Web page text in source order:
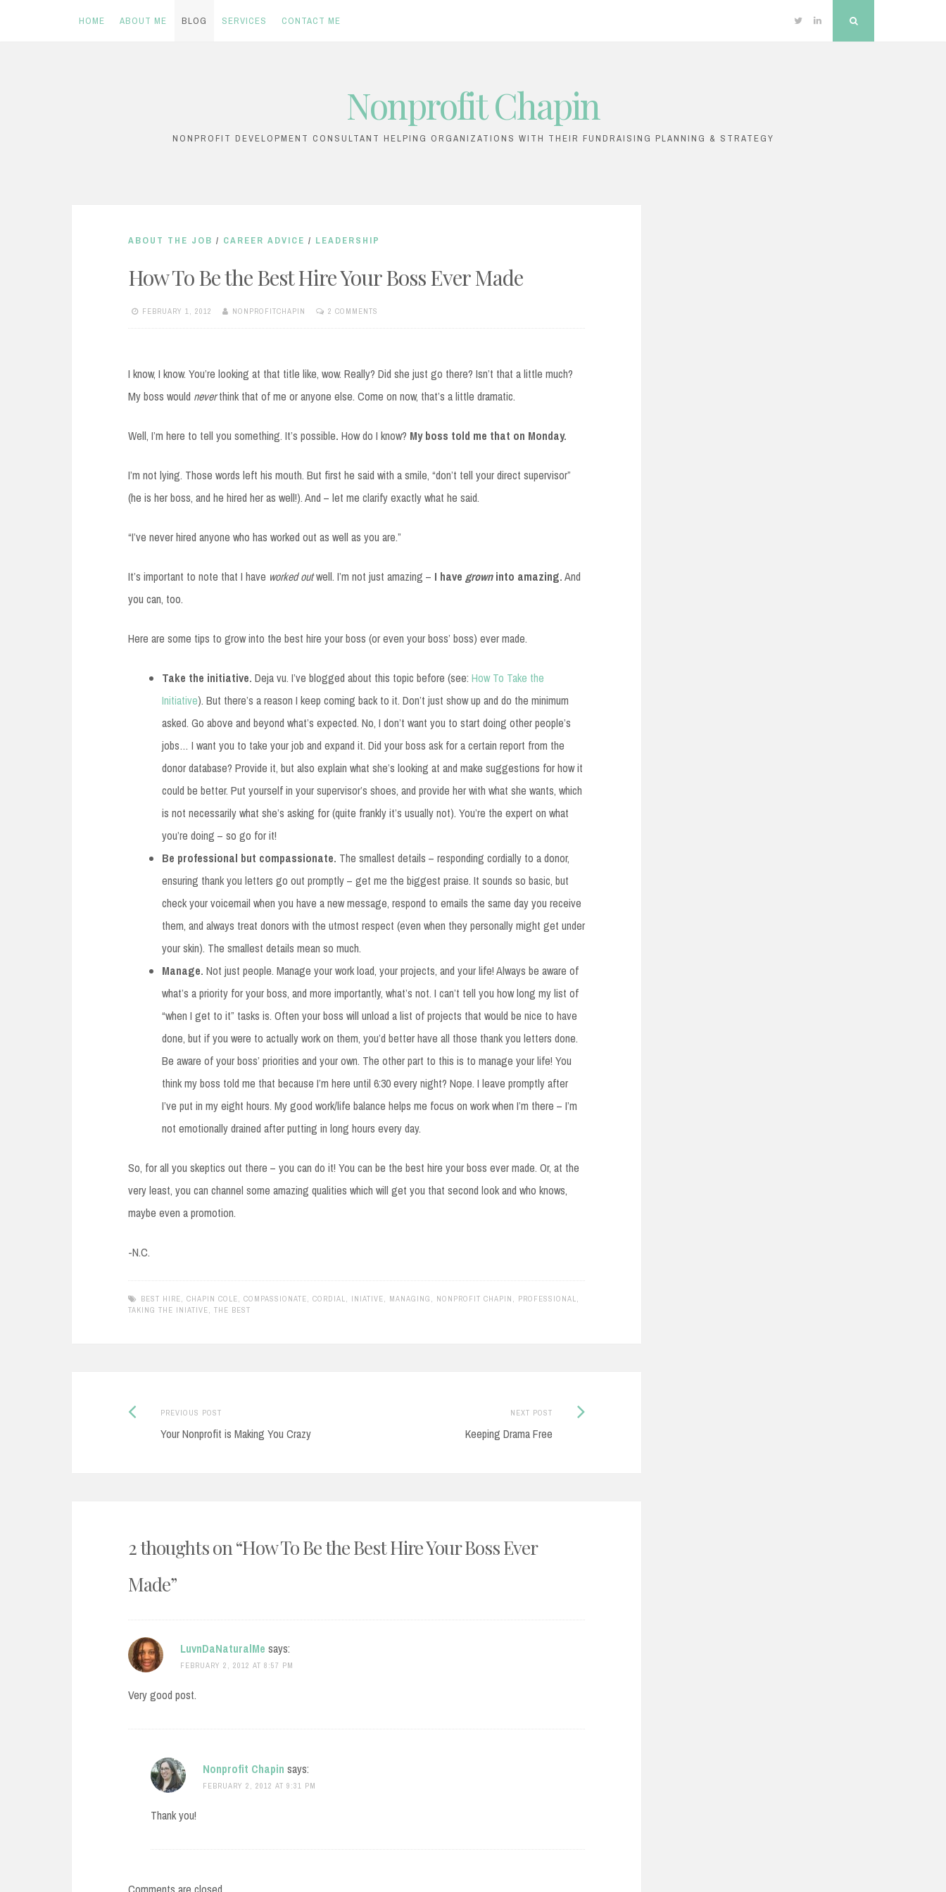
HOME ABOUT ME BLOG SERVICES CONTACT ME TwitterLinkedin
Nonprofit Chapin
NONPROFIT DEVELOPMENT CONSULTANT HELPING ORGANIZATIONS WITH THEIR FUNDRAISING PLANNING & STRATEGY
ABOUT THE JOB / CAREER ADVICE / LEADERSHIP
How To Be the Best Hire Your Boss Ever Made
FEBRUARY 1, 2012 NONPROFITCHAPIN 2 COMMENTS
I know, I know. You’re looking at that title like, wow. Really? Did she just go there? Isn’t that a little much?
My boss would neverthink that of me or anyone else. Come on now, that’s a little dramatic.
Well, I’m here to tell you something. It’s possible. How do I know? My boss told me that on Monday.
I’m not lying. Those words left his mouth. But first he said with a smile, “don’t tell your direct supervisor”
(he is her boss, and he hired her as well!). And – let me clarify exactly what he said.
“I’ve never hired anyone who has worked out as well as you are.”
It’s important to note that I have worked outwell. I’m not just amazing – I have growninto amazing.And
you can, too.
Here are some tips to grow into the best hire your boss (or even your boss’ boss) ever made.
Take the initiative. Deja vu. I’ve blogged about this topic before (see: How To Take the
Initiative). But there’s a reason I keep coming back to it. Don’t just show up and do the minimum
asked. Go above and beyond what’s expected. No, I don’t want you to start doing other people’s
jobs… I want you to take your job and expand it. Did your boss ask for a certain report from the
donor database? Provide it, but also explain what she’s looking at and make suggestions for how it
could be better. Put yourself in your supervisor’s shoes, and provide her with what she wants, which
is not necessarily what she’s asking for (quite frankly it’s usually not). You’re the expert on what
you’re doing – so go for it!
Be professional but compassionate. The smallest details – responding cordially to a donor,
ensuring thank you letters go out promptly – get me the biggest praise. It sounds so basic, but
check your voicemail when you have a new message, respond to emails the same day you receive
them, and always treat donors with the utmost respect (even when they personally might get under
your skin). The smallest details mean so much.
Manage. Not just people. Manage your work load, your projects, and your life! Always be aware of
what’s a priority for your boss, and more importantly, what’s not. I can’t tell you how long my list of
“when I get to it” tasks is. Often your boss will unload a list of projects that would be nice to have
done, but if you were to actually work on them, you’d better have all those thank you letters done.
Be aware of your boss’ priorities and your own. The other part to this is to manage your life! You
think my boss told me that because I’m here until 6:30 every night? Nope. I leave promptly after
I’ve put in my eight hours. My good work/life balance helps me focus on work when I’m there – I’m
not emotionally drained after putting in long hours every day.
So, for all you skeptics out there – you can do it! You can be the best hire your boss ever made. Or, at the
very least, you can channel some amazing qualities which will get you that second look and who knows,
maybe even a promotion.
-N.C.
BEST HIRE CHAPIN COLE COMPASSIONATE CORDIAL INIATIVE MANAGING NONPROFIT CHAPIN PROFESSIONAL
TAKING THE INIATIVE
THE BEST
PostPREVIOUS POSTPrevious
post:
Your Nonprofit is Making You Crazy
NEXT POST
Keeping Drama Free
Next
2 thoughts on “How To Be the Best Hire Your Boss Ever
Made”
LuvnDaNaturalMe says:
FEBRUARY 2, 2012 AT 8:57 PM
Very good post.
Nonprofit Chapin says:
FEBRUARY 2, 2012 AT 9:31 PM
Thank you!
Comments are closed.